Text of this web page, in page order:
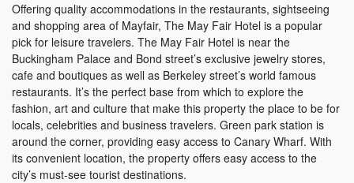
Offering quality accommodations in the restaurants, sightseeing
and shopping area of Mayfair, The May Fair Hotel is a popular
pick for leisure travelers. The May Fair Hotel is near the
Buckingham Palace and Bond street’s exclusive jewelry stores,
cafe and boutiques as well as Berkeley street’s world famous
restaurants. It’s the perfect base from which to explore the
fashion, art and culture that make this property the place to be for
locals, celebrities and business travelers. Green park station is
around the corner, providing easy access to Canary Wharf. With
its convenient location, the property offers easy access to the
city’s must-see tourist destinations.